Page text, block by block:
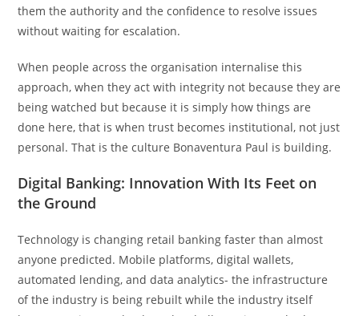
them the authority and the confidence to resolve issues
without waiting for escalation.
When people across the organisation internalise this
approach, when they act with integrity not because they are
being watched but because it is simply how things are
done here, that is when trust becomes institutional, not just
personal. That is the culture Bonaventura Paul is building.
Digital Banking: Innovation With Its Feet on
the Ground
Technology is changing retail banking faster than almost
anyone predicted. Mobile platforms, digital wallets,
automated lending, and data analytics- the infrastructure
of the industry is being rebuilt while the industry itself